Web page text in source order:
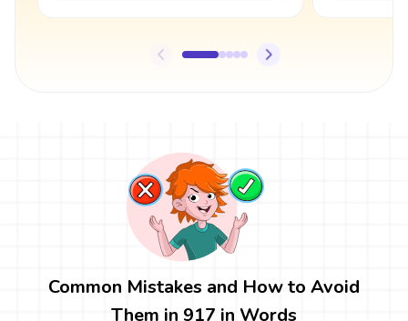
Common Mistakes and How to Avoid
Them in 917 in Words